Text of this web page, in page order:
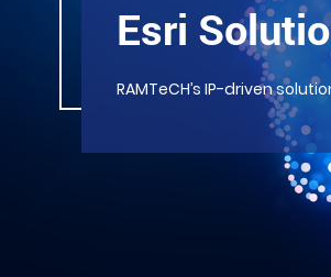
Esri
RAMTeCH’s IP-driven